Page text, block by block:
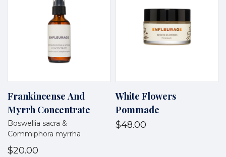
Frankincense And
Myrrh Concentrate
Boswellia sacra &
Commiphora myrrha
$20.00
White Flowers
Pommade
$48.00